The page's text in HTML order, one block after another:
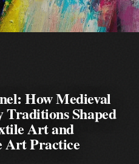
How Medieval
Shaped
Art and
Art Practice